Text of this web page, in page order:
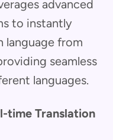
advanced
to instantly
language from
seamless
languages.
time Translation